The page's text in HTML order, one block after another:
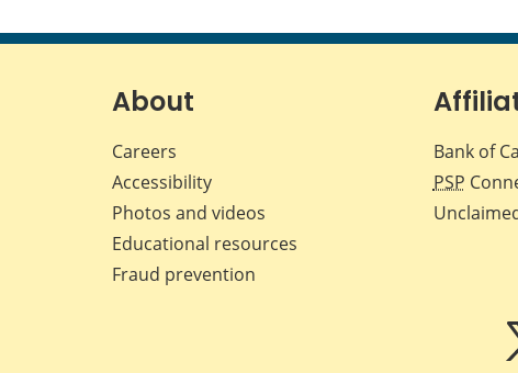
About
Careers
Accessibility
Photos and videos
Educational resources
Fraud prevention
Bank of
PSP